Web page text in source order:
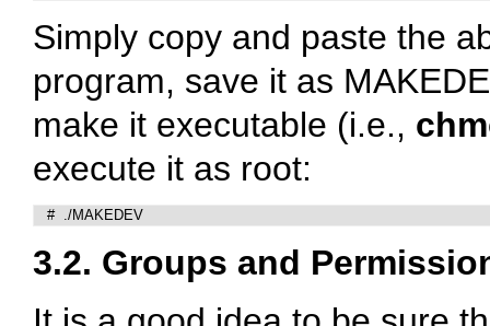
Simply copy and paste the
program, save it as
make it executable (i.e.,
execute it as root:
   #  ./MAKEDEV
3.2. Groups and